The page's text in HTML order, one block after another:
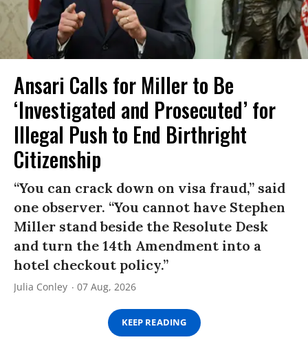
Ansari Calls for Miller to Be
‘Investigated and Prosecuted’ for
Illegal Push to End Birthright
Citizenship
“You can crack down on visa fraud,” said
one observer. “You cannot have Stephen
Miller stand beside the Resolute Desk
and turn the 14th Amendment into a
hotel checkout policy.”
Julia Conley 07 Aug, 2026
KEEP READING